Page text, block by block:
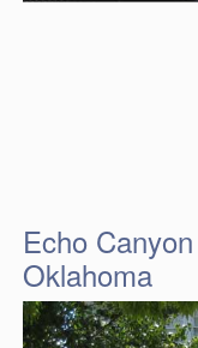
Echo
Oklahoma